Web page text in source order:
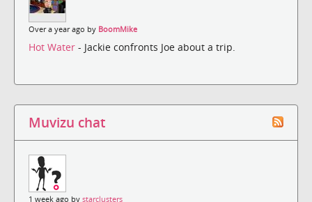
Over a year ago by BoomMike
Hot Water - Jackie confronts Joe about a trip.
Muvizu chat
1 week ago by starclusters